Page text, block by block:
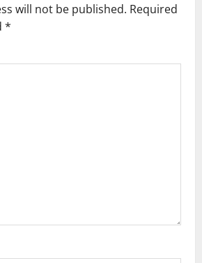
will not be published. Required
*